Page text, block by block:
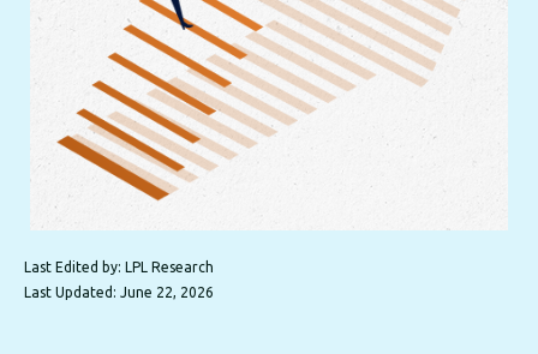
Last Edited by: LPL Research
Last Updated: June 22, 2026